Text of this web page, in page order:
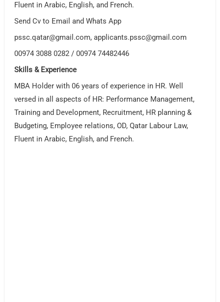
Fluent in Arabic, English, and French.
Send Cv to Email and Whats App
pssc.qatar@gmail.com,applicants.pssc@gmail.com
00974 3088 0282 / 00974 74482446
Skills & Experience
MBA Holder with 06 years of experience in HR. Well
versed in all aspects of HR: Performance Management,
Training and Development, Recruitment, HR planning &
Budgeting, Employee relations, OD, Qatar Labour Law,
Fluent in Arabic, English, and French.